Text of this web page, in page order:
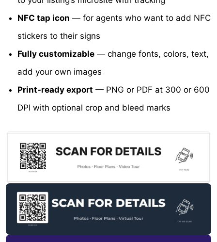
NFC tap icon — for agents who want to add NFC
stickers to their signs
Fully customizable — change fonts, colors, text,
add your own images
Print-ready export — PNG or PDF at 300 or 600
DPI with optional crop and bleed marks